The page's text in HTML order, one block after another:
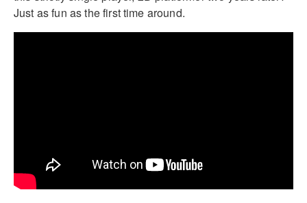
Just as fun as the first time around.